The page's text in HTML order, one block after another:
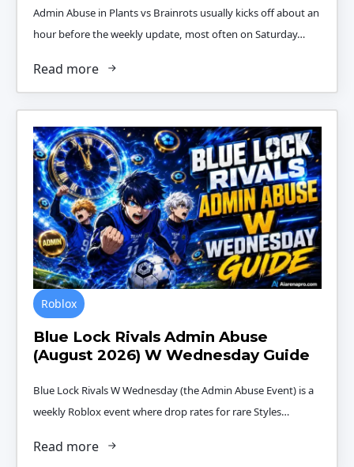
Admin Abuse in Plants vs Brainrots usually kicks off about an
hour before the weekly update, most often on Saturday…
Read more
Blue Lock Rivals Admin Abuse
(August 2026) W Wednesday Guide
Roblox
Blue Lock Rivals W Wednesday (the Admin Abuse Event) is a
weekly Roblox event where drop rates for rare Styles…
Read more